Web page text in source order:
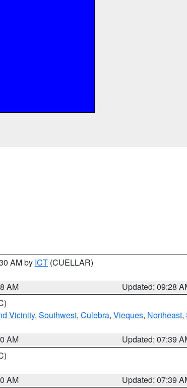
AM by ICT (CUELLAR)
AM
Updated: 09:28
Vicinity, Southwest, Culebra, Vieques, Northeast,
AM
Updated: 07:39
AM
Updated: 07:39